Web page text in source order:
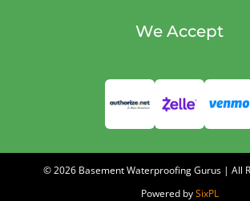
We Accept
© 2026 Basement Waterproofing Gurus | All
Powered by SixPL